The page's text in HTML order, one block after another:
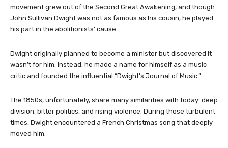
movement grew out of the Second Great Awakening, and though
John Sullivan Dwight was not as famous as his cousin, he played
his part in the abolitionists’ cause.
Dwight originally planned to become a minister but discovered it
wasn’t for him. Instead, he made a name for himself as a music
critic and founded the influential “Dwight’s Journal of Music.”
The 1850s, unfortunately, share many similarities with today: deep
division, bitter politics, and rising violence. During those turbulent
times, Dwight encountered a French Christmas song that deeply
moved him.